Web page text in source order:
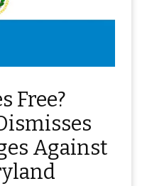
Free?
Against